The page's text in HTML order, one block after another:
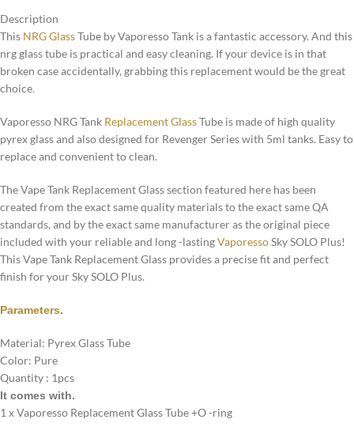
Description
This NRG GlassTube by Vaporesso Tank is a fantastic accessory. And this
nrg glass tube is practical and easy cleaning. If your device is in that
broken case accidentally, grabbing this replacement would be the great
choice.
Vaporesso NRG Tank Replacement GlassTube is made of high quality
pyrex glass and also designed for Revenger Series with 5ml tanks. Easy to
replace and convenient to clean.
The Vape Tank Replacement Glass section featured here has been
created from the exact same quality materials to the exact same QA
standards, and by the exact same manufacturer as the original piece
included with your reliable and long -lastingVaporessoSky SOLO Plus!
This Vape Tank Replacement Glass provides a precise fit and perfect
finish for your Sky SOLO Plus.
Parameters.
Material: Pyrex Glass Tube
Color: Pure
Quantity : 1pcs
It comes with.
1 x Vaporesso Replacement Glass Tube +O -ring